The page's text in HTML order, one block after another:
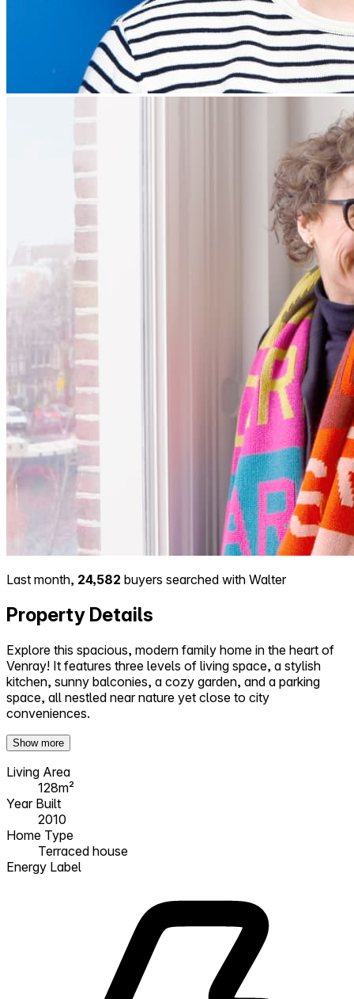
Last month, 24,582 buyers searched with Walter
Property Details
Explore this spacious, modern family home in the heart of
Venray! It features three levels of living space, a stylish
kitchen, sunny balconies, a cozy garden, and a parking
space, all nestled near nature yet close to city
conveniences.
Show more
Living Area
128m²
Year Built
2010
Home Type
Terraced house
Energy Label